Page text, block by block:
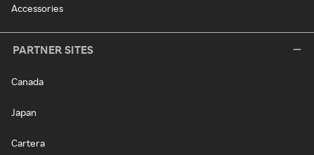
Accessories
PARTNER SITES
Canada
Japan
Cartera